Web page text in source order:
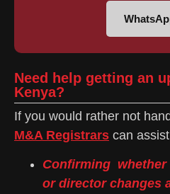
Need help getting an
Kenya?
If you would rather not
M&A Registrars can
Confirming
or director changes